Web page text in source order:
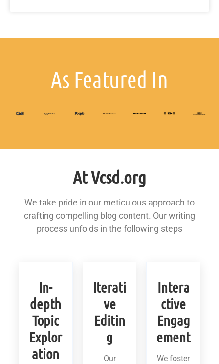
As Featured In
At Vcsd.org
We take pride in our meticulous approach to
crafting compelling blog content. Our writing
process unfolds in the following steps
In-
depth
Topic
Explor
ation
Iterati
ve
Editin
g
Our
Intera
ctive
Engag
ement
We foster